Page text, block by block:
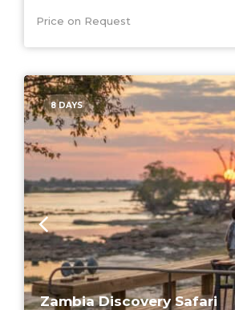
Price on Request
8 DAYS
Zambia Discovery Safari